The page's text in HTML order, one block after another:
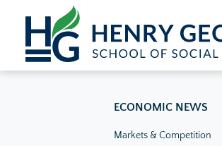
Skip to content
ECONOMIC NEWS
Markets & Competition